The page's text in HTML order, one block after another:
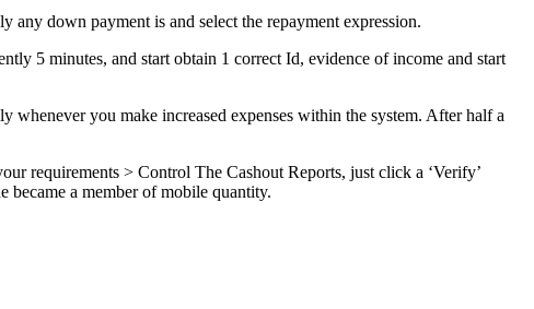
down payment is and select the repayment expression.
5 minutes, and start obtain 1 correct Id, evidence of income and start
you make increased expenses within the system. After half a
requirements > Control The Cashout Reports, just click a ‘Verify’
became a member of mobile quantity.